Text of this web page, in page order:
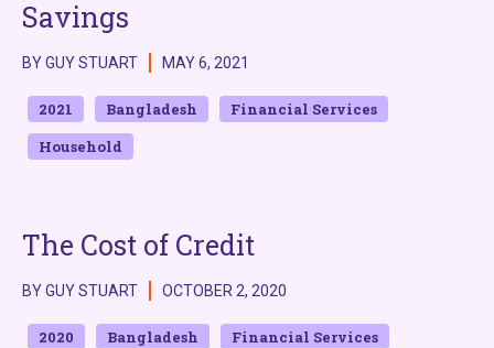
Savings
BY GUY STUART MAY 6, 2021
2021 Bangladesh
Financial Services
Household
The Cost of Credit
BY GUY STUART OCTOBER 2, 2020
2020 Bangladesh Financial Services